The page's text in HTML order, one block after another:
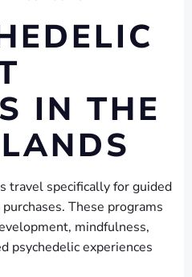
IN THE
travel specifically for guided
These programs
mindfulness,
psychedelic experiences